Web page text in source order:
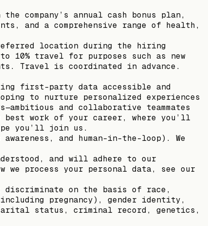
company’s annual cash bonus plan,
and a comprehensive range of health,
location during the hiring
to 10% travel for purposes such as new
Travel is coordinated in advance.
first-party data accessible and
to nurture personalized experiences
and collaborative teammates
work of your career, where you’ll
you’ll join us.
and human-in-the-loop). We
and will adhere to our
process your personal data, see our
discriminate on the basis of race,
pregnancy), gender identity,
status, criminal record, genetics,